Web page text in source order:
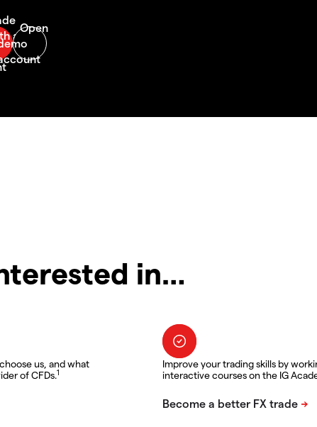
in…
us, and what
of CFDs.1
Improve your trading skills by
interactive courses on the IG